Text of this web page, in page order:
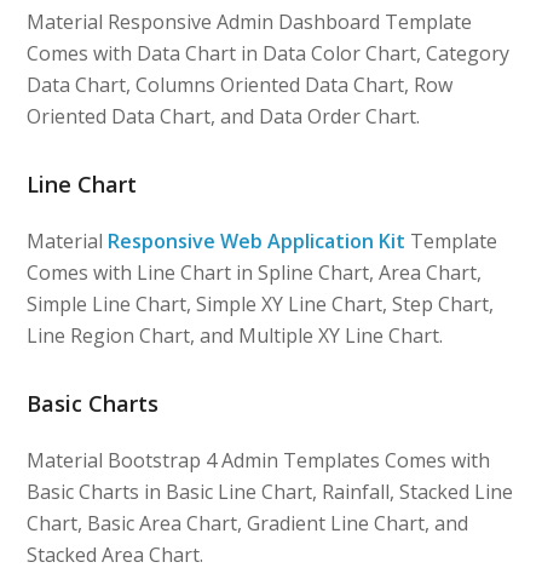
Material Responsive Admin Dashboard Template
Comes with Data Chart in Data Color Chart, Category
Data Chart, Columns Oriented Data Chart, Row
Oriented Data Chart, and Data Order Chart.
Line Chart
Material Responsive Web Application Kit Template
Comes with Line Chart in Spline Chart, Area Chart,
Simple Line Chart, Simple XY Line Chart, Step Chart,
Line Region Chart, and Multiple XY Line Chart.
Basic Charts
Material Bootstrap 4 Admin Templates Comes with
Basic Charts in Basic Line Chart, Rainfall, Stacked Line
Chart, Basic Area Chart, Gradient Line Chart, and
Stacked Area Chart.